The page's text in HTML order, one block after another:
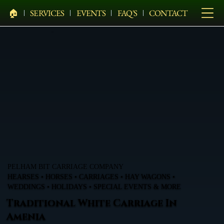
🏠︎ SERVICES EVENTS FAQ'S CONTACT
PELHAM BIT CARRIAGE COMPANY
HEARSES • HORSES • CARRIAGES • HAY WAGONS •
WEDDINGS • HOLIDAYS • SPECIAL EVENTS & MORE
Traditional White Carriage In
Amenia